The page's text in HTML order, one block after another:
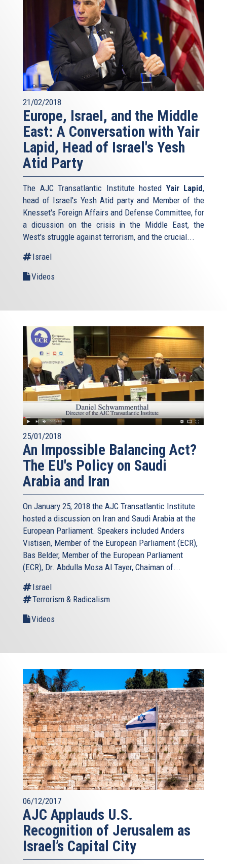
21/02/2018
Europe, Israel, and the Middle
East: A Conversation with Yair
Lapid, Head of Israel's Yesh
Atid Party
The AJC Transatlantic Institute hosted Yair Lapid,
head of Israel's Yesh Atid party and Member of the
Knesset's Foreign Affairs and Defense Committee, for
a dicussion on the crisis in the Middle East, the
West's struggle against terrorism, and the crucial...
Israel
Videos
25/01/2018
An Impossible Balancing Act?
The EU's Policy on Saudi
Arabia and Iran
On January 25, 2018 the AJC Transatlantic Institute
hosted a discussion on Iran and Saudi Arabia at the
European Parliament. Speakers included Anders
Vistisen, Member of the European Parliament (ECR),
Bas Belder, Member of the European Parliament
(ECR), Dr. Abdulla Mosa Al Tayer, Chaiman of...
Israel
Terrorism & Radicalism
Videos
06/12/2017
AJC Applauds U.S.
Recognition of Jerusalem as
Israel’s Capital City